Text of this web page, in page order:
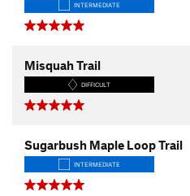
INTERMEDIATE
Misquah Trail
DIFFICULT
Sugarbush Maple Loop Trail
INTERMEDIATE